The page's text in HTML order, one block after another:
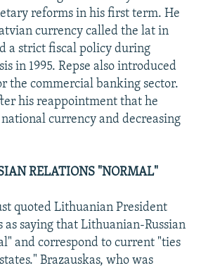
reforms in his first term. He
currency called the lat in
a strict fiscal policy during
in 1995. Repse also introduced
the commercial banking sector.
his reappointment that he
currency and decreasing
RELATIONS "NORMAL"
quoted Lithuanian President
as saying that Lithuanian-Russian
and correspond to current "ties
Brazauskas, who was